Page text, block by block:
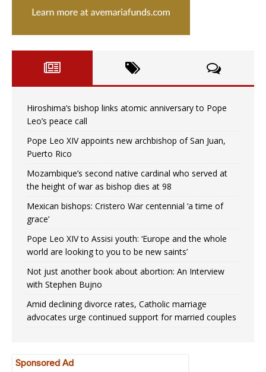
Hiroshima’s bishop links atomic anniversary to Pope
Leo’s peace call
Pope Leo XIV appoints new archbishop of San Juan,
Puerto Rico
Mozambique’s second native cardinal who served at
the height of war as bishop dies at 98
Mexican bishops: Cristero War centennial ‘a time of
grace’
Pope Leo XIV to Assisi youth: ‘Europe and the whole
world are looking to you to be new saints’
Not just another book about abortion: An Interview
with Stephen Bujno
Amid declining divorce rates, Catholic marriage
advocates urge continued support for married couples